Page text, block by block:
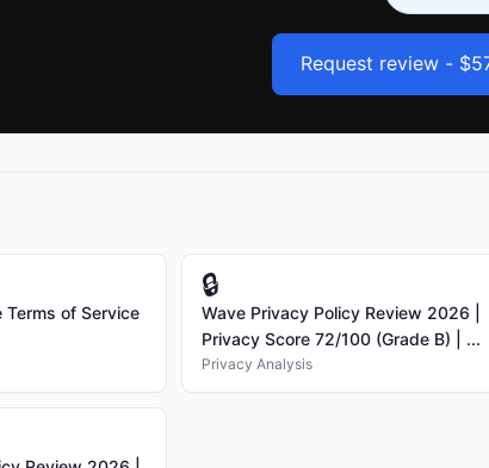
Request review -
Terms of Service
🔒
Wave Privacy Policy Review 2026 |
Privacy Score 72/100 (Grade B) | ...
Privacy Analysis